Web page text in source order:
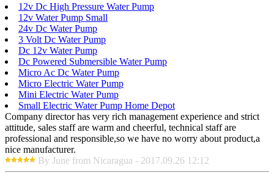
12v Dc High Pressure Water Pump
12v Water Pump Small
24v Dc Water Pump
3 Volt Dc Water Pump
Dc 12v Water Pump
Dc Powered Submersible Water Pump
Micro Ac Dc Water Pump
Micro Electric Water Pump
Mini Electric Water Pump
Small Electric Water Pump Home Depot
Company director has very rich management experience and strict
attitude, sales staff are warm and cheerful, technical staff are
professional and responsible,so we have no worry about product,a
nice manufacturer.
By June from Nicaragua - 2017.09.26 12:12